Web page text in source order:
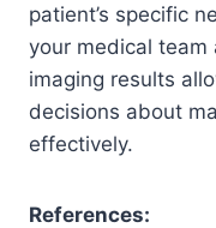
patient’s specific
your medical
imaging results
decisions about
effectively.
References: